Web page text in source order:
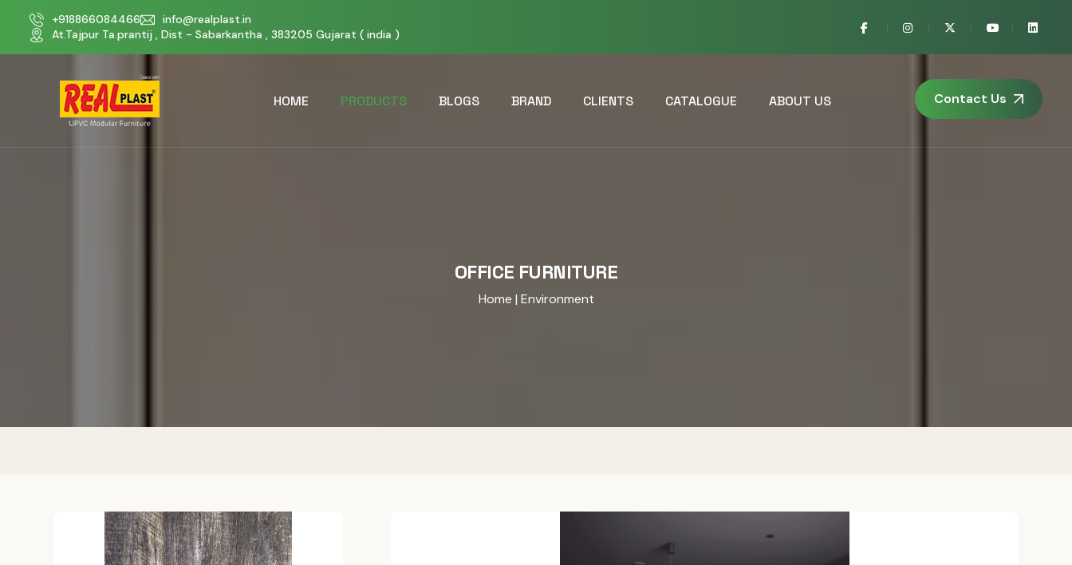
+918866084466
info@realplast.in
At.Tajpur Ta.prantij , Dist - Sabarkantha , 383205 Gujarat ( india )
HOME PRODUCTS BLOGS BRAND CLIENTS CATALOGUE ABOUT US Contact Us
OFFICE FURNITURE
Home | Environment